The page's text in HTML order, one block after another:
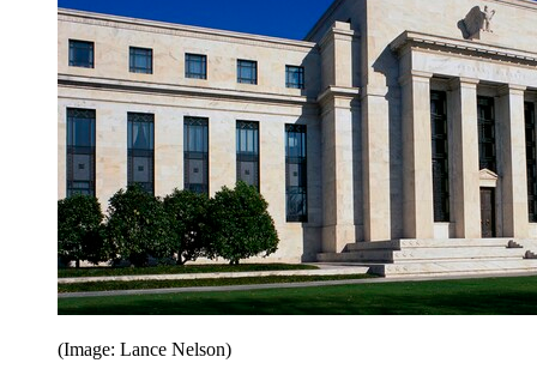
(Image: Lance Nelson)